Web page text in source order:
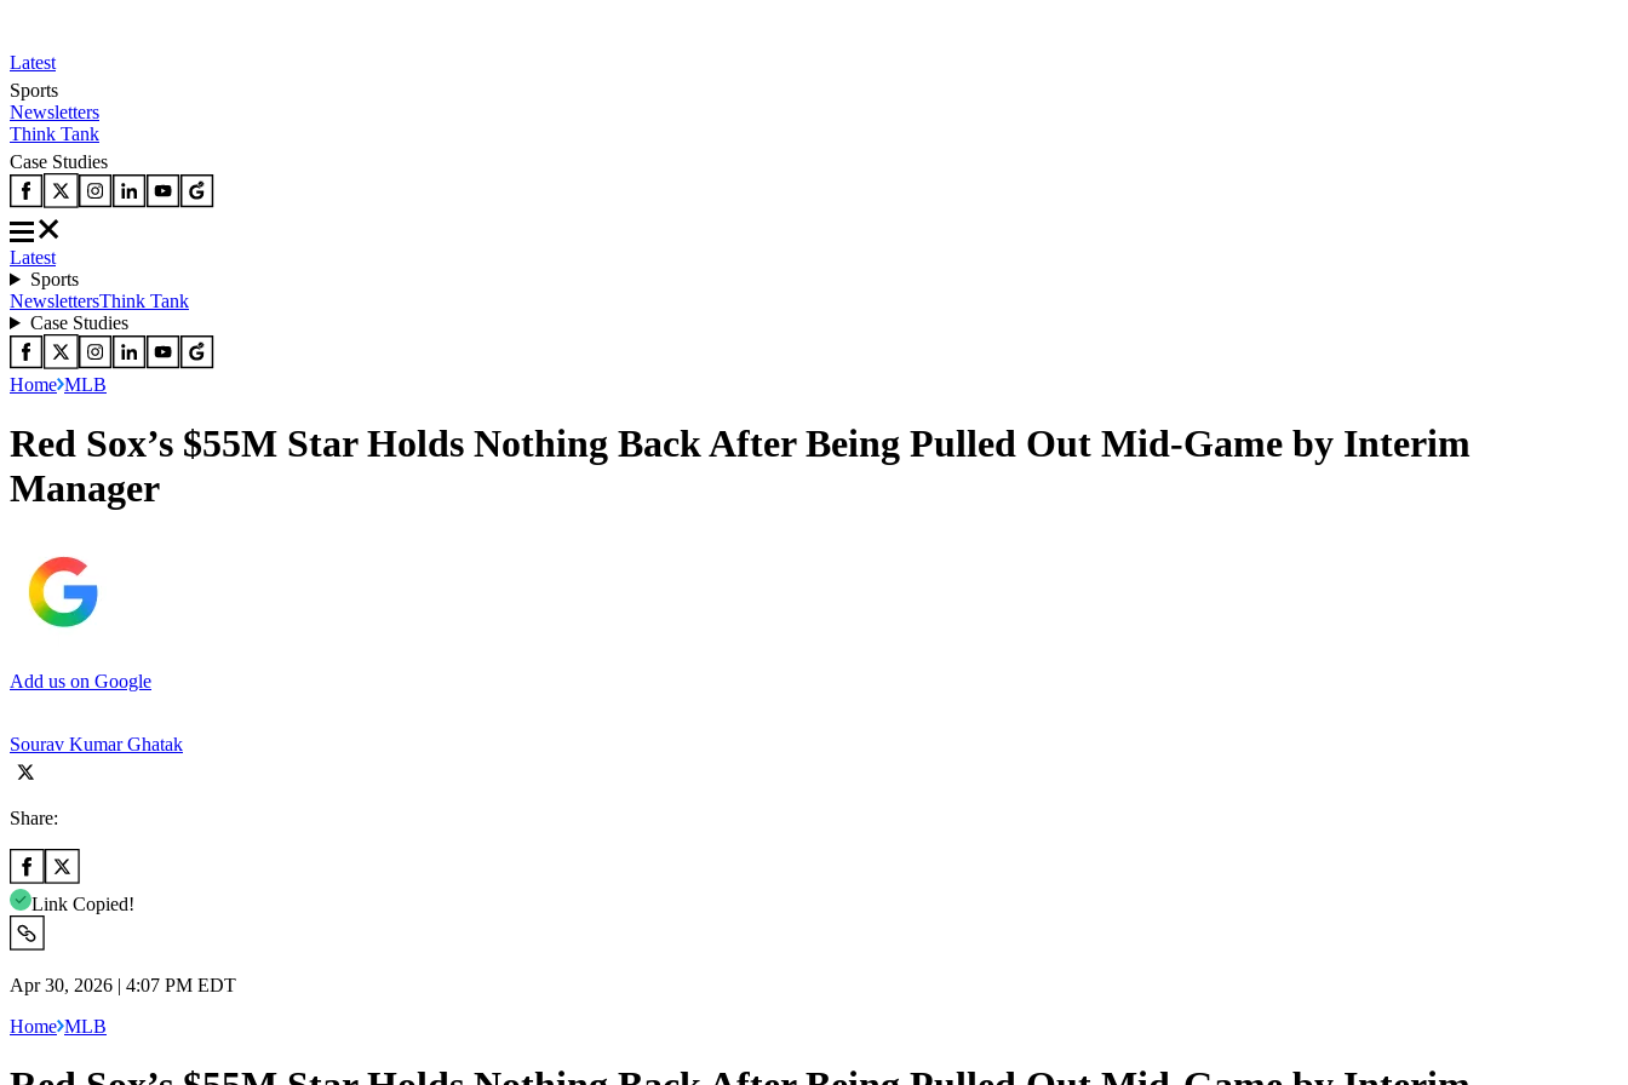
Latest
Sports
Newsletters
Think Tank
Case Studies
Latest
Sports
NewslettersThink Tank
Case Studies
Home MLB
Red Sox’s $55M Star Holds Nothing Back After Being Pulled Out Mid-Game by Interim
Manager
Add us on Google
Sourav Kumar Ghatak
Share:
Link Copied!
Apr 30, 2026 | 4:07 PM EDT
Home MLB